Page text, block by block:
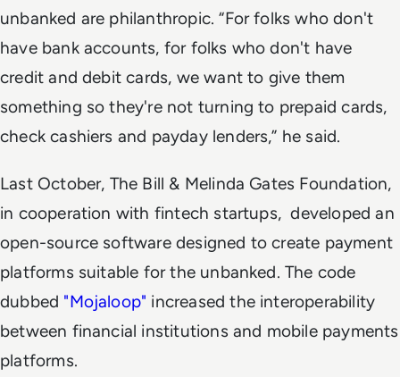
unbanked are philanthropic. “For folks who don't
have bank accounts, for folks who don't have
credit and debit cards, we want to give them
something so they're not turning to prepaid cards,
check cashiers and payday lenders,” he said.
Last October, The Bill & Melinda Gates Foundation,
in cooperation with fintech startups, developed an
open-source software designed to create payment
platforms suitable for the unbanked. The code
dubbed "Mojaloop" increased the interoperability
between financial institutions and mobile payments
platforms.